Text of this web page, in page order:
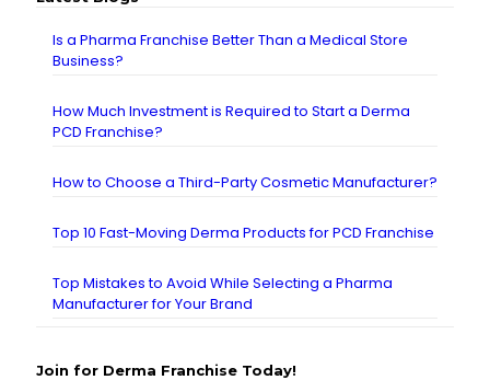
Is a Pharma Franchise Better Than a Medical Store
Business?
How Much Investment is Required to Start a Derma
PCD Franchise?
How to Choose a Third-Party Cosmetic Manufacturer?
Top 10 Fast-Moving Derma Products for PCD Franchise
Top Mistakes to Avoid While Selecting a Pharma
Manufacturer for Your Brand
Join for Derma Franchise Today!